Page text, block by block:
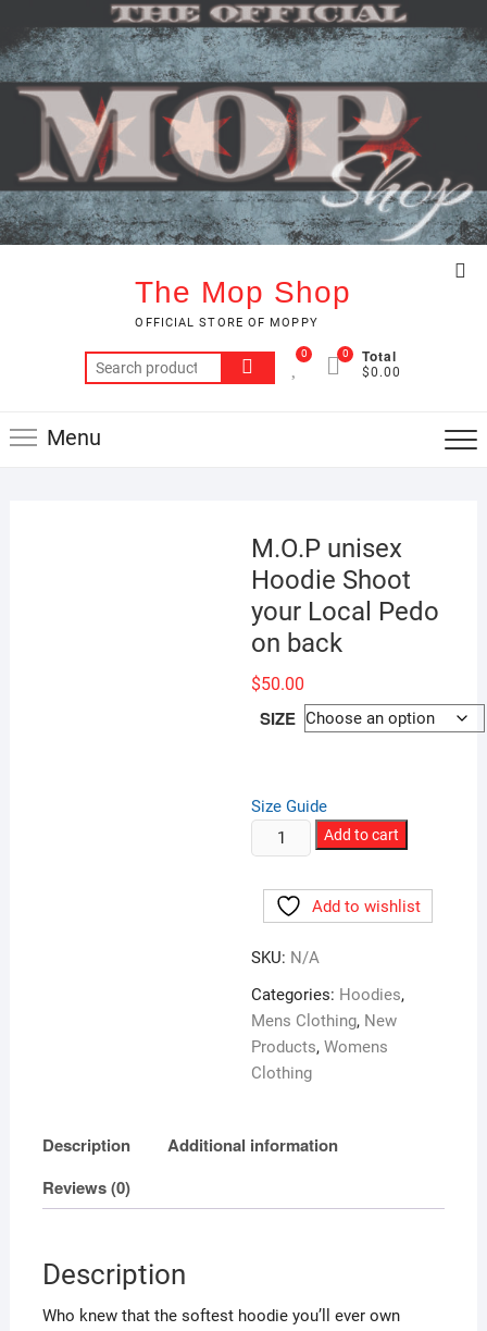
content
The Mop Shop
OFFICIAL STORE OF MOPPY
Search
for:
0 Total
$0.00
0
Menu
M.O.P unisex
Hoodie Shoot
your Local Pedo
on back
$50.00
SIZE
Size Guide
M.O.P
unisex
Shoot
Local
Pedo
on
back
quantity
Add to cart
Add to wishlist
SKU: N/A
Categories: Hoodies,
Mens Clothing, New
Products,Womens
Clothing
Description
Additional information
Reviews (0)
Description
Who knew that the softest hoodie you’ll ever own